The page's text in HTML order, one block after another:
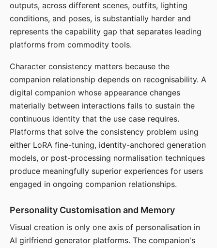
outputs, across different scenes, outfits, lighting
conditions, and poses, is substantially harder and
represents the capability gap that separates leading
platforms from commodity tools.
Character consistency matters because the
companion relationship depends on recognisability. A
digital companion whose appearance changes
materially between interactions fails to sustain the
continuous identity that the use case requires.
Platforms that solve the consistency problem using
either LoRA fine-tuning, identity-anchored generation
models, or post-processing normalisation techniques
produce meaningfully superior experiences for users
engaged in ongoing companion relationships.
Personality Customisation and Memory
Visual creation is only one axis of personalisation in
AI girlfriend generator platforms. The companion's